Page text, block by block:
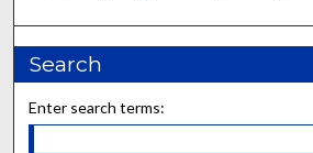
Search
Enter search terms: